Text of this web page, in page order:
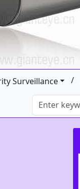
Surveillance /